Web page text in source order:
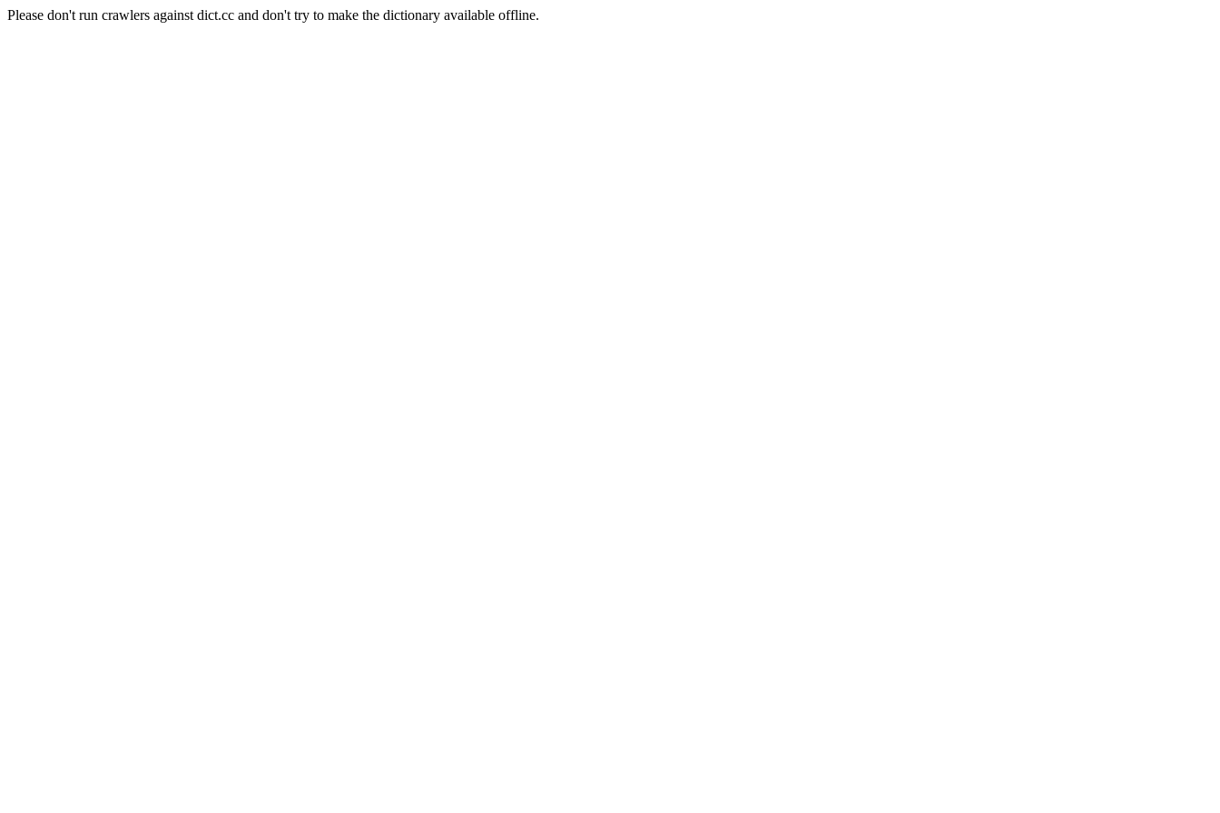
Please don't run crawlers against dict.cc and don't try to make the dictionary available offline.